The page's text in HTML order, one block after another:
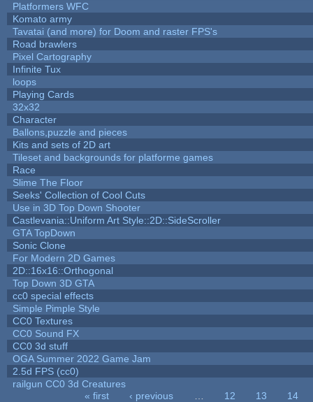
Platformers WFC
Komato army
Tavatai (and more) for Doom and raster FPS's
Road brawlers
Pixel Cartography
Infinite Tux
loops
Playing Cards
32x32
Character
Ballons,puzzle and pieces
Kits and sets of 2D art
Tileset and backgrounds for platforme games
Race
Slime The Floor
Seeks' Collection of Cool Cuts
Use in 3D Top Down Shooter
Castlevania::Uniform Art Style::2D::SideScroller
GTA TopDown
Sonic Clone
For Modern 2D Games
2D::16x16::Orthogonal
Top Down 3D GTA
cc0 special effects
Simple Pimple Style
CC0 Textures
CC0 Sound FX
CC0 3d stuff
OGA Summer 2022 Game Jam
2.5d FPS (cc0)
railgun CC0 3d Creatures
« first ‹ previous 12 13
14